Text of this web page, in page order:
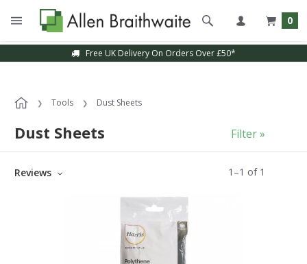
0
Free UK Delivery On Orders Over £50*
Tools Dust Sheets
Dust Sheets
1 –1 of 1
Reviews
Filter »